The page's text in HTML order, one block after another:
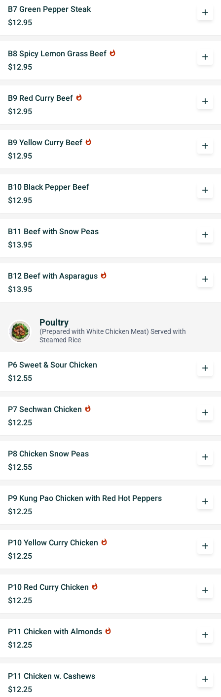
B7 Green Pepper Steak
$12.95
add
B8 Spicy Lemon Grass Beef whatshot
$12.95
add
B9 Red Curry Beef whatshot
$12.95
add
B9 Yellow Curry Beef whatshot
$12.95
add
B10 Black Pepper Beef
$12.95
add
B11 Beef with Snow Peas
$13.95
add
B12 Beef with Asparagus whatshot
$13.95
add
Poultry
(Prepared with White Chicken Meat) Served with
Steamed Rice
P6 Sweet & Sour Chicken
$12.55
add
P7 Sechwan Chicken whatshot
$12.25
add
P8 Chicken Snow Peas
$12.55
add
P9 Kung Pao Chicken with Red Hot Peppers
$12.25
add
P10 Yellow Curry Chicken whatshot
$12.25
add
P10 Red Curry Chicken whatshot
$12.25
add
P11 Chicken with Almonds whatshot
$12.25
add
P11 Chicken w. Cashews
$12.25
add